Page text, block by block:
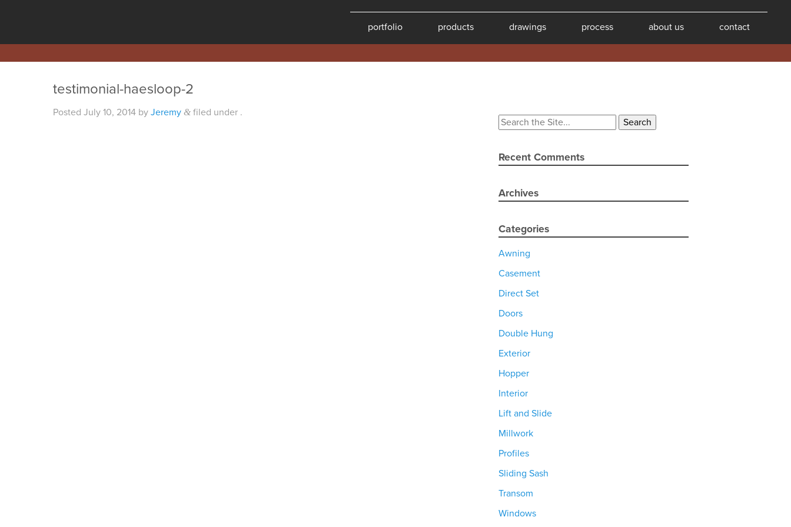
portfolio products drawings process about us contact
testimonial-haesloop-2
Posted July 10, 2014 by Jeremy & filed under .
Recent Comments
Archives
Categories
Awning
Casement
Direct Set
Doors
Double Hung
Exterior
Hopper
Interior
Lift and Slide
Millwork
Profiles
Sliding Sash
Transom
Windows